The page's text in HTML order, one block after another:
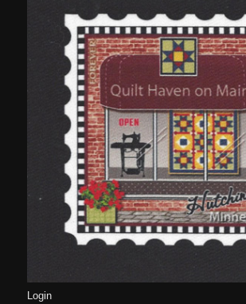
Login